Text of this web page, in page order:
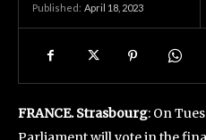
Published: April 18, 2023
FRANCE. Strasbourg: On